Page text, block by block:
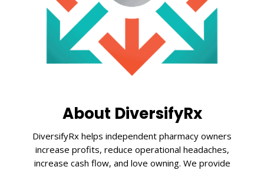
About DiversifyRx
DiversifyRx helps independent pharmacy owners
increase profits, reduce operational headaches,
increase cash flow, and love owning. We provide